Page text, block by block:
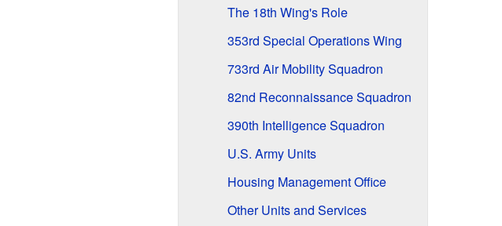
The 18th Wing's Role
353rd Special Operations Wing
733rd Air Mobility Squadron
82nd Reconnaissance Squadron
390th Intelligence Squadron
U.S. Army Units
Housing Management Office
Other Units and Services